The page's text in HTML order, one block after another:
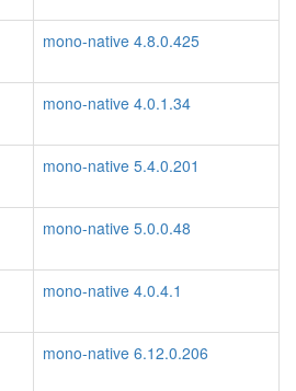
mono-native 4.8.0.425
mono-native 4.0.1.34
mono-native 5.4.0.201
mono-native 5.0.0.48
mono-native 4.0.4.1
mono-native 6.12.0.206